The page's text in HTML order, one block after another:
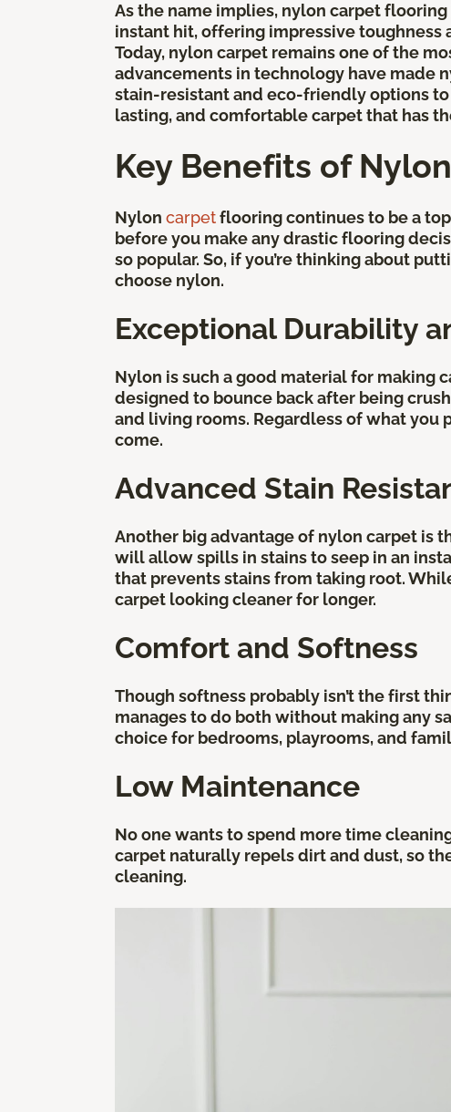
As the name implies, nylon carpet
instant hit, offering impressive
Today, nylon carpet remains one of the
advancements in technology have made
stain-resistant and eco-friendly options
lasting, and comfortable carpet that has
Key Benefits of
Nylon carpetflooring continues to be a
before you make any drastic flooring
so popular. So, if you’re thinking about
choose nylon.
Exceptional Durability
Nylon is such a good material for making
designed to bounce back after being
and living rooms. Regardless of what
come.
Advanced Stain
Another big advantage of nylon carpet is
will allow spills in stains to seep in an
that prevents stains from taking root.
carpet looking cleaner for longer.
Comfort and Softness
Though softness probably isn’t the first
manages to do both without making any
choice for bedrooms, playrooms, and
Low Maintenance
No one wants to spend more time
carpet naturally repels dirt and dust, so
cleaning.